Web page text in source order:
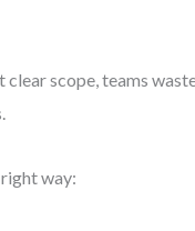
scope, teams
way: